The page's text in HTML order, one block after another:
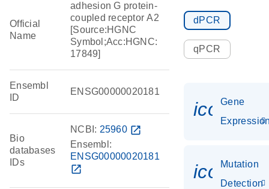
Official
Name
adhesion G protein-
coupled receptor A2
[Source:HGNC
Symbol;Acc:HGNC:
17849]
Ensembl
ID
ENSG00000020181
Bio
databases
IDs
NCBI: 25960 open_in_new
Ensembl:
ENSG00000020181
open_in_new
dPCR
qPCR
Gene
Mutation
Detection